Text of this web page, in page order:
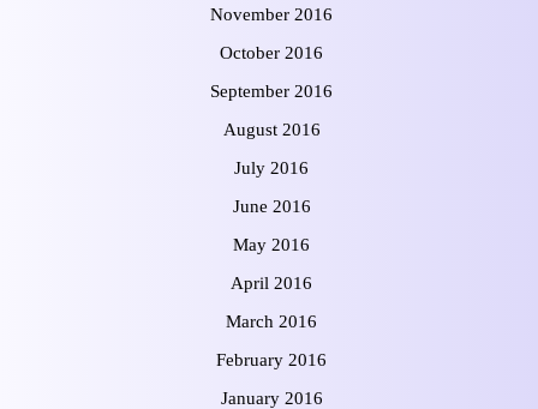
November 2016
October 2016
September 2016
August 2016
July 2016
June 2016
May 2016
April 2016
March 2016
February 2016
January 2016